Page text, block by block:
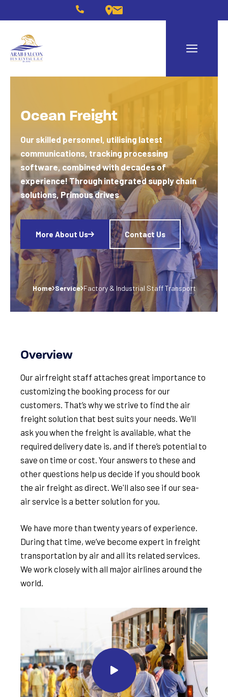
Ocean Freight
Our skilled personnel, utilising latest
communications, tracking processing
software, combined with decades of
experience!Through integrated supply chain
solutions, Primous drives
More About Us Contact Us
Home Service Factory & Industrial Staff Transport
Overview
Our airfreight staff attaches great importance to
customizing the booking process for our
customers. That’s why we strive to find the air
freight solution that best suits your needs. We’ll
ask you when the freight is available, what the
required delivery date is, and if there’s potential to
save on time or cost. Your answers to these and
other questions help us decide if you should book
the air freight as direct. We'll also see if our sea-
air service is a better solution for you.
We have more than twenty years of experience.
During that time, we’ve become expert in freight
transportation by air and all its related services.
We work closely with all major airlines around the
world.